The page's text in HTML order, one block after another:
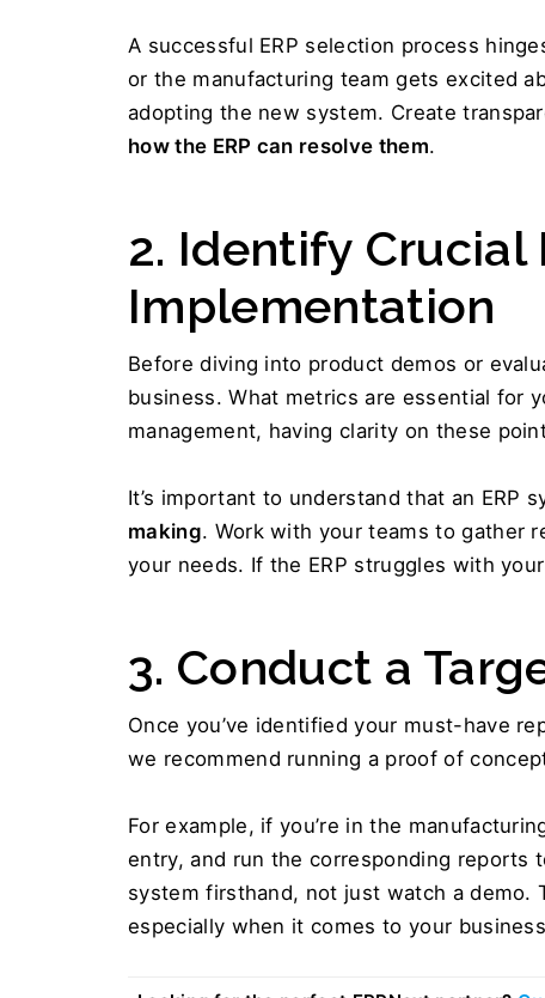
A successful ERP selection process
or the manufacturing team gets excited
how the ERP can resolve them.
2. Identify Crucial
Implementation
Before diving into product demos or
business. What metrics are essential for
management, having clarity on these
It’s important to understand that an ERP
making. Work with your teams to gather
your needs. If the ERP struggles with
3. Conduct a
Once you’ve identified your must-have
we recommend running a proof of
For example, if you’re in the
entry, and run the corresponding reports
system firsthand, not just watch a demo.
especially when it comes to your